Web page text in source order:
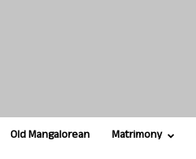
Old Mangalorean Matrimony